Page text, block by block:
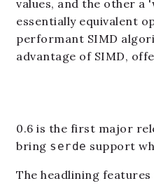
values, and the other a
essentially equivalent
performant SIMD
advantage of SIMD,
0.6 is the first major
bring serde support
The headlining features